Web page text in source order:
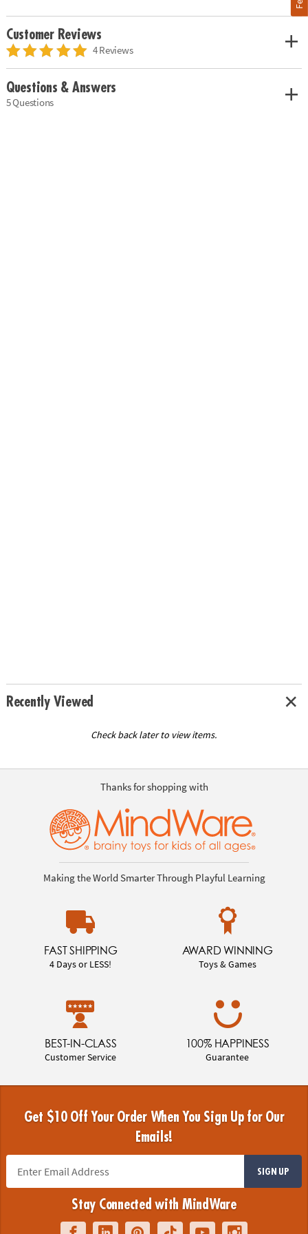
Customer Reviews
4 Reviews
Questions & Answers
5 Questions
Recently Viewed
Check back later to view items.
Thanks for shopping with
Making the World Smarter Through Playful Learning
FAST SHIPPING
4 Days or LESS!
AWARD WINNING
Toys & Games
BEST-IN-CLASS
Customer Service
100% HAPPINESS
Guarantee
Get $10 Off Your Order When You Sign Up for Our
Emails!
SIGN UP
Stay Connected with MindWare